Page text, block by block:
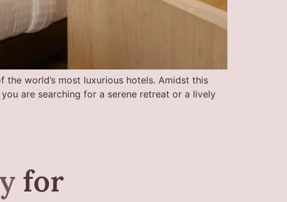
world’s most luxurious hotels. Amidst this
are searching for a serene retreat or a lively
for